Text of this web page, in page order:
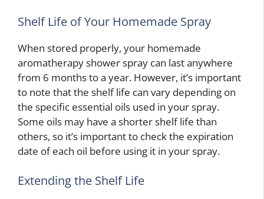
Shelf Life of Your Homemade Spray
When stored properly, your homemade
aromatherapy shower spray can last anywhere
from 6 months to a year. However, it’s important
to note that the shelf life can vary depending on
the specific essential oils used in your spray.
Some oils may have a shorter shelf life than
others, so it’s important to check the expiration
date of each oil before using it in your spray.
Extending the Shelf Life